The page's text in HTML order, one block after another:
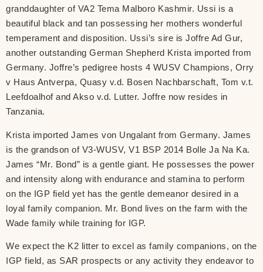
granddaughter of VA2 Tema Malboro Kashmir. Ussi is a
beautiful black and tan possessing her mothers wonderful
temperament and disposition. Ussi’s sire is Joffre Ad Gur,
another outstanding German Shepherd Krista imported from
Germany. Joffre’s pedigree hosts 4 WUSV Champions, Orry
v Haus Antverpa, Quasy v.d. Bosen Nachbarschaft, Tom v.t.
Leefdoalhof and Akso v.d. Lutter. Joffre now resides in
Tanzania.
Krista imported James von Ungalant from Germany. James
is the grandson of V3-WUSV, V1 BSP 2014 Bolle Ja Na Ka.
James “Mr. Bond” is a gentle giant. He possesses the power
and intensity along with endurance and stamina to perform
on the IGP field yet has the gentle demeanor desired in a
loyal family companion. Mr. Bond lives on the farm with the
Wade family while training for IGP.
We expect the K2 litter to excel as family companions, on the
IGP field, as SAR prospects or any activity they endeavor to